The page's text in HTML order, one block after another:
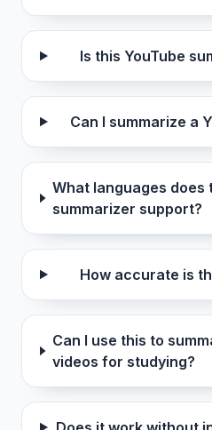
Is this YouTube
Can I summarize a
What languages does
summarizer support?
How accurate is
Can I use this to
videos for studying?